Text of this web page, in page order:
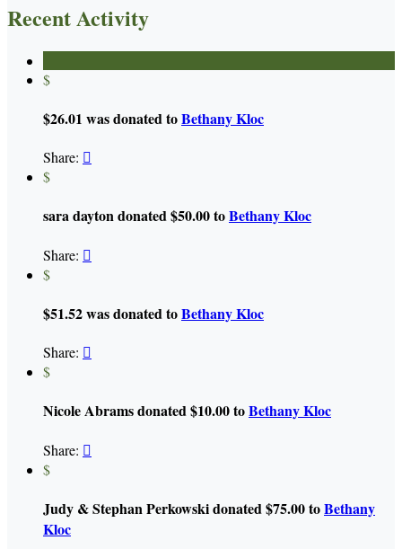
Recent Activity
$
$26.01 was donated toBethany Kloc
Share: 
$
sara dayton donated $50.00 toBethany Kloc
Share: 
$
$51.52 was donated toBethany Kloc
Share: 
$
Nicole Abrams donated $10.00 toBethany Kloc
Share: 
$
Judy & Stephan Perkowski donated $75.00 toBethany
Kloc